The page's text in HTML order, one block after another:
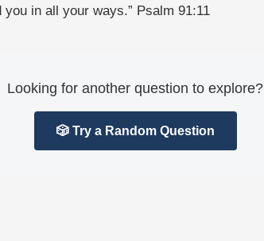
in all your ways.” Psalm 91:11
Looking for another question to explore?
🎲 Try a Random Question